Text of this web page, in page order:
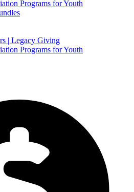
Programs for Youth
| Legacy Giving
Programs for Youth